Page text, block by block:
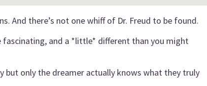
And there’s not one whiff of Dr. Freud to be found.
fascinating, and a *little* different than you might
but only the dreamer actually knows what they truly